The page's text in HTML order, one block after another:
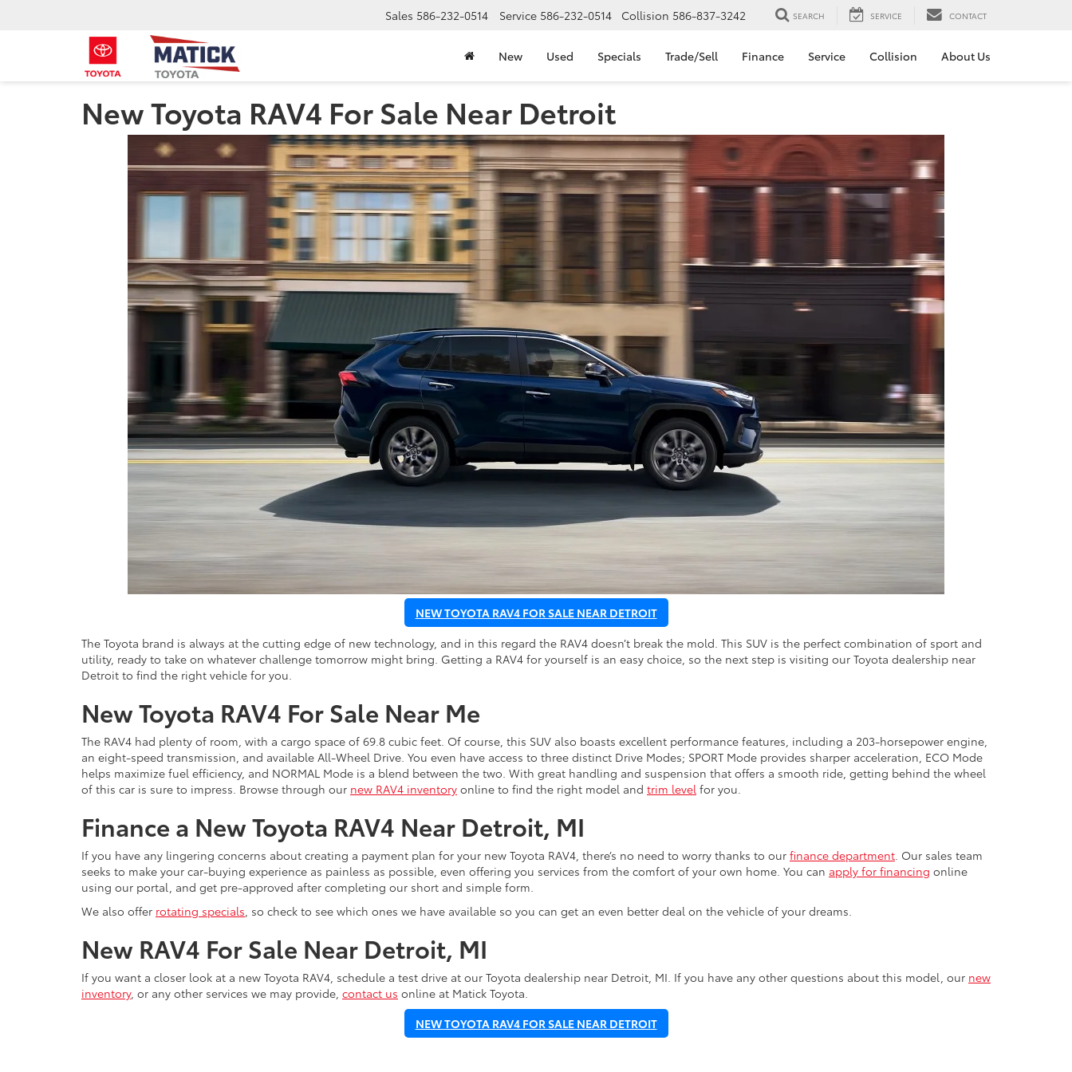
Sales 586-232-0514 Service 586-232-0514 Collision 586-837-3242 SEARCH SERVICE CONTACT
New Used Specials Trade/Sell Finance Service Collision About Us
New Toyota RAV4 For Sale Near Detroit
NEW TOYOTA RAV4 FOR SALE NEAR DETROIT
The Toyota brand is always at the cutting edge of new technology, and in this regard the RAV4 doesn’t break the mold. This SUV is the perfect combination of sport and
utility, ready to take on whatever challenge tomorrow might bring. Getting a RAV4 for yourself is an easy choice, so the next step is visiting our Toyota dealership near
Detroit to find the right vehicle for you.
New Toyota RAV4 For Sale Near Me
The RAV4 had plenty of room, with a cargo space of 69.8 cubic feet. Of course, this SUV also boasts excellent performance features, including a 203-horsepower engine,
an eight-speed transmission, and available All-Wheel Drive. You even have access to three distinct Drive Modes; SPORT Mode provides sharper acceleration, ECO Mode
helps maximize fuel efficiency, and NORMAL Mode is a blend between the two. With great handling and suspension that offers a smooth ride, getting behind the wheel
of this car is sure to impress. Browse through our new RAV4 inventory online to find the right model and trim level for you.
Finance a New Toyota RAV4 Near Detroit, MI
If you have any lingering concerns about creating a payment plan for your new Toyota RAV4, there’s no need to worry thanks to our finance department. Our sales team
seeks to make your car-buying experience as painless as possible, even offering you services from the comfort of your own home. You can apply for financing online
using our portal, and get pre-approved after completing our short and simple form.
We also offer rotating specials, so check to see which ones we have available so you can get an even better deal on the vehicle of your dreams.
New RAV4 For Sale Near Detroit, MI
If you want a closer look at a new Toyota RAV4, schedule a test drive at our Toyota dealership near Detroit, MI. If you have any other questions about this model, our new
inventory, or any other services we may provide, contact us online at Matick Toyota.
NEW TOYOTA RAV4 FOR SALE NEAR DETROIT